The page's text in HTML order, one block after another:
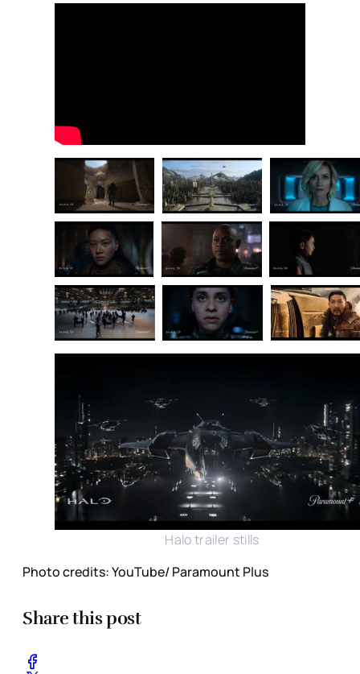
Halo trailer stills
Photo credits: YouTube/ Paramount Plus
Share this post